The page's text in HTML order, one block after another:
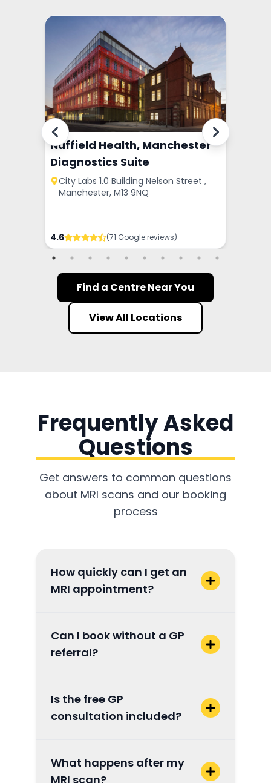
Nuffield Health, Manchester
Diagnostics Suite
City Labs 1.0 Building Nelson Street ,
Manchester, M13 9NQ
4.6 (71 Google reviews)
Find a Centre Near You
View All Locations
Frequently Asked
Questions
Get answers to common questions
about MRI scans and our booking
process
How quickly can I get an
MRI appointment?
Can I book without a GP
referral?
Is the free GP
consultation included?
What happens after my
MRI scan?